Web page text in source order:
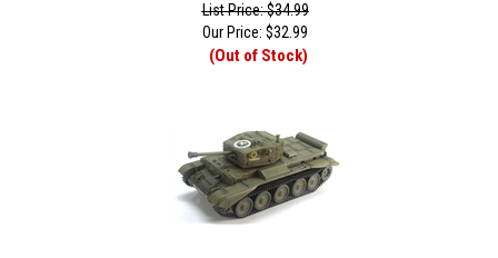
List Price: $34.99
Our Price: $32.99
(Out of Stock)